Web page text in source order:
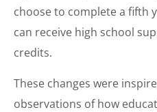
choose to complete a fifth
can receive high school
credits.
These changes were
observations of how